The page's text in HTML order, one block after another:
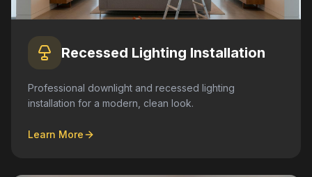
Recessed Lighting Installation
Professional downlight and recessed lighting
installation for a modern, clean look.
Learn More